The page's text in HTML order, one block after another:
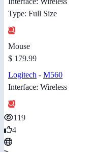
Type: Full Size
Mouse
$ 179.99
Logitech - M560
Interface: Wireless
119
4